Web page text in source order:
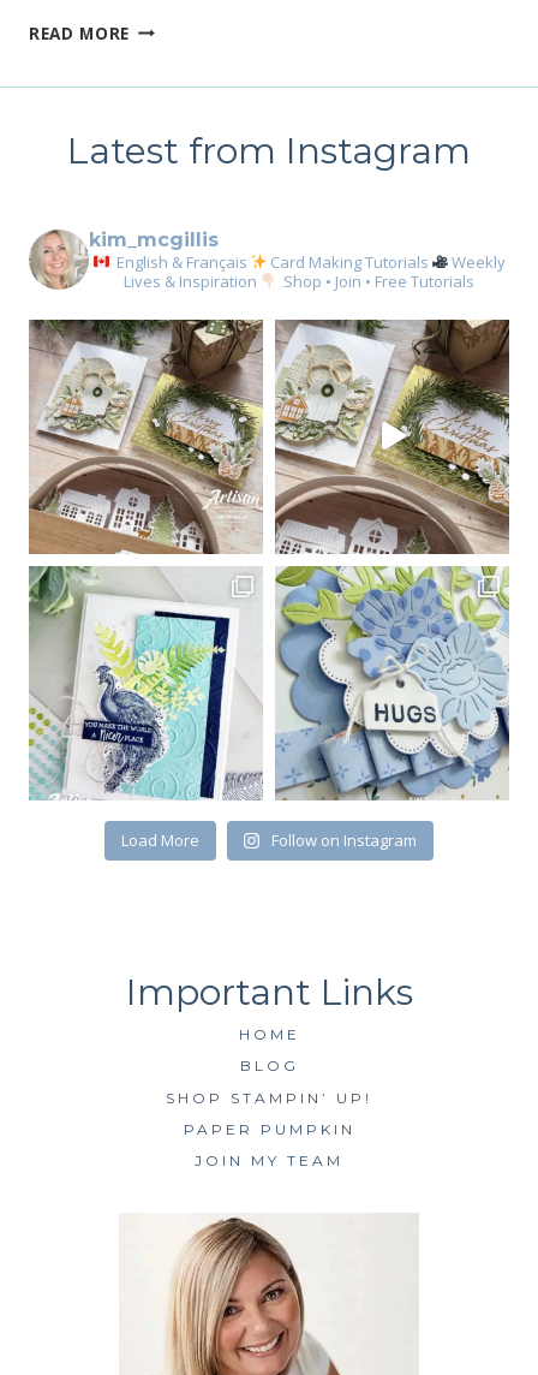
READ MORE COFFEE
Latest from Instagram
kim_mcgillis
English & Français Card Making Tutorials
Weekly
Lives & Inspiration
Shop • Join • Free Tutorials
Load More Follow on Instagram
HOME
BLOG
SHOP STAMPIN’ UP!
PAPER PUMPKIN
JOIN MY TEAM